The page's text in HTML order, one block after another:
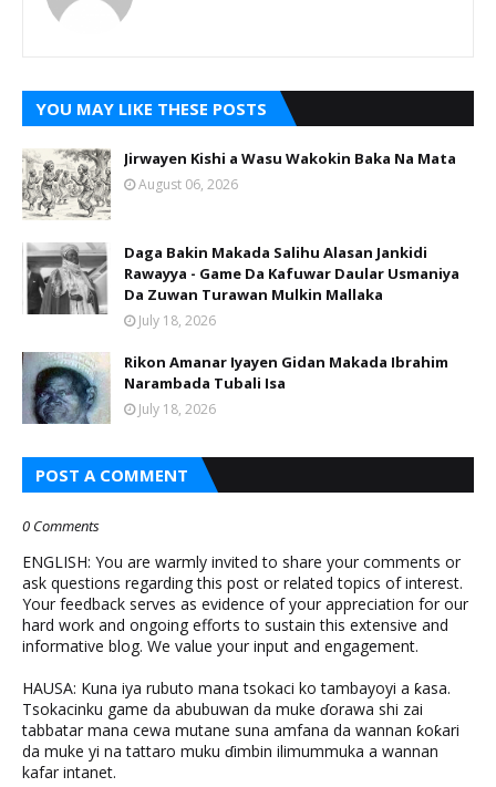
YOU MAY LIKE THESE POSTS
Jirwayen Kishi a Wasu Wakokin Baka Na Mata
August 06, 2026
Daga Bakin Makada Salihu Alasan Jankidi
Rawayya - Game Da Kafuwar Daular Usmaniya
Da Zuwan Turawan Mulkin Mallaka
July 18, 2026
Rikon Amanar Iyayen Gidan Makada Ibrahim
Narambada Tubali Isa
July 18, 2026
POST A COMMENT
0 Comments
ENGLISH: You are warmly invited to share your comments or
ask questions regarding this post or related topics of interest.
Your feedback serves as evidence of your appreciation for our
hard work and ongoing efforts to sustain this extensive and
informative blog. We value your input and engagement.
HAUSA: Kuna iya rubuto mana tsokaci ko tambayoyi a ƙasa.
Tsokacinku game da abubuwan da muke ɗorawa shi zai
tabbatar mana cewa mutane suna amfana da wannan ƙoƙari
da muke yi na tattaro muku ɗimbin ilimummuka a wannan
kafar intanet.